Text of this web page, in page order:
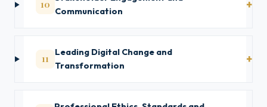
10
Communication
11
Leading Digital Change and
Transformation